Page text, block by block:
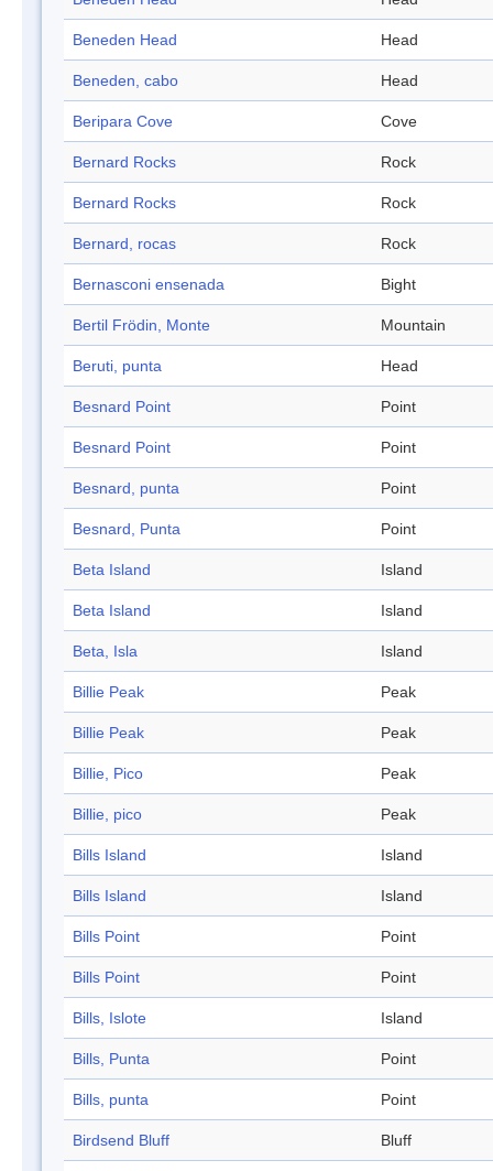
Beneden Head Head
Beneden, cabo Head
Beripara Cove Cove
Bernard Rocks Rock
Bernard Rocks Rock
Bernard, rocas Rock
Bernasconi ensenada Bight
Bertil Frödin, Monte Mountain
Beruti, punta Head
Besnard Point Point
Besnard Point Point
Besnard, punta Point
Besnard, Punta Point
Beta Island Island
Beta Island Island
Beta, Isla Island
Billie Peak Peak
Billie Peak Peak
Billie, Pico Peak
Billie, pico Peak
Bills Island Island
Bills Island Island
Bills Point Point
Bills Point Point
Bills, Islote Island
Bills, Punta Point
Bills, punta Point
Birdsend Bluff Bluff